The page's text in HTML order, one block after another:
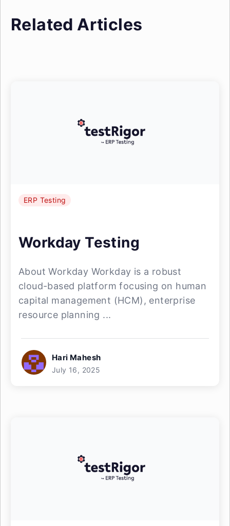
Related Articles
ERP Testing
Workday Testing
About Workday Workday is a robust
cloud-based platform focusing on human
capital management (HCM), enterprise
resource planning ...
Hari Mahesh
July 16, 2025